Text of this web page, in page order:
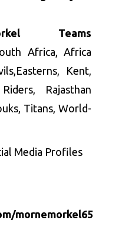
Teams
Africa, Africa
Kent,
Rajasthan
Titans, World-
Media Profiles
mornemorkel65